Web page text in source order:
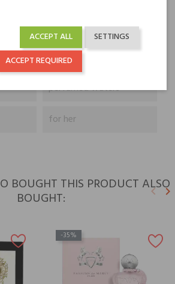
Ambergris and Vanilla
Mancera
perfumed waters
for her
BOUGHT THIS PRODUCT ALSO
BOUGHT: keyboard_arrow_leftkeyboard_arrow_right
-35%
SETTINGS
ACCEPT ALL
ACCEPT REQUIRED